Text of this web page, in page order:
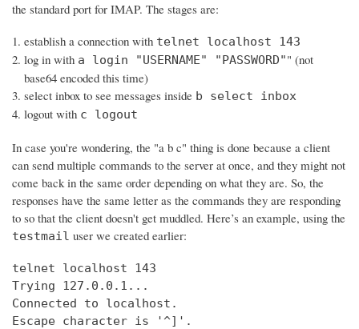
the standard port for IMAP. The stages are:
establish a connection with telnet localhost 143
log in with a login "USERNAME" "PASSWORD"" (not
base64 encoded this time)
select inbox to see messages inside b select inbox
logout with c logout
In case you're wondering, the "a b c" thing is done because a client
can send multiple commands to the server at once, and they might not
come back in the same order depending on what they are. So, the
responses have the same letter as the commands they are responding
to so that the client doesn't get muddled. Here’s an example, using the
testmail user we created earlier:
telnet localhost 143
Trying 127.0.0.1...
Connected to localhost.
Escape character is '^]'.